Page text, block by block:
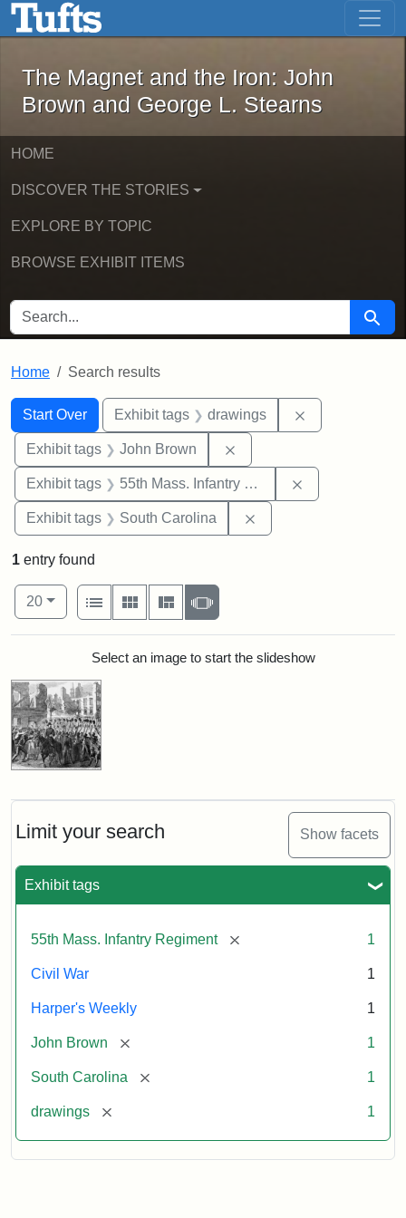
Skip to main content Skip to first result
The Magnet and the Iron: John
The Magnet and the Iron: John
Brown and George L. Stearns
HOME
DISCOVER THE STORIES
EXPLORE BY TOPIC
BROWSE EXHIBIT ITEMS
SEARCH FOR Search
Home Search results
Search
Search Constraints
Start Over
You searched for:Exhibit tags drawings
Exhibit tags John Brown
Exhibit tags 55th Mass. Infantry Regiment
Exhibit tags South Carolina
Limit your search Show facets
Exhibit tags
55th Mass. Infantry Regiment [remove] 1
Civil War 1
Harper's Weekly 1
John Brown [remove] 1
South Carolina [remove] 1
drawings [remove] 1
1 entry found
Number of results to display per page
20per page
View results as:
List
Gallery MasonrySlideshow
Search ResultsSelect an image to start the slideshow